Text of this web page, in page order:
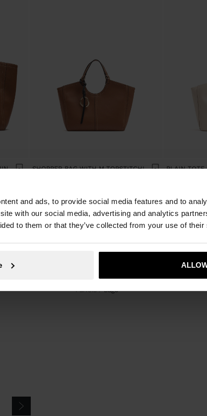
and ads, to provide social media features and to
with our social media, advertising and analytics
to them or that they’ve collected from your use of
SHOPPER BAG WITH TOPSTITCHING L SHOPPER BAG WITH M TOPSTITCHING AND HANGER
Parfois bags